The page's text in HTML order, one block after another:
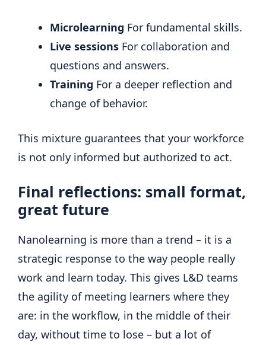
Microlearning For fundamental skills.
Live sessions For collaboration and
questions and answers.
Training For a deeper reflection and
change of behavior.
This mixture guarantees that your workforce
is not only informed but authorized to act.
Final reflections: small format,
great future
Nanolearning is more than a trend – it is a
strategic response to the way people really
work and learn today. This gives L&D teams
the agility of meeting learners where they
are: in the workflow, in the middle of their
day, without time to lose – but a lot of